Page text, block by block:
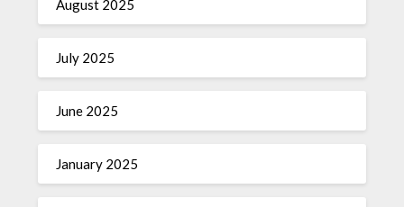
August 2025
July 2025
June 2025
January 2025